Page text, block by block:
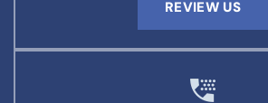
REVIEW US